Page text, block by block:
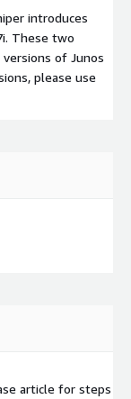
introduces
These two
of Junos
please use
article for steps